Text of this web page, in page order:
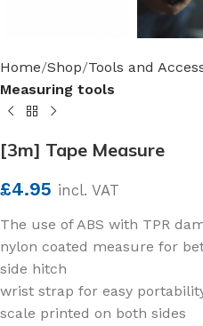
Home Shop Tools and
Measuring tools
[3m] Tape Measure
£4.95 incl. VAT
The use of ABS with TPR
nylon coated measure for
side hitch
wrist strap for easy
scale printed on both sides